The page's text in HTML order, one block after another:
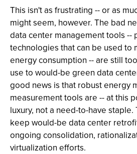
This isn't as frustrating -- or as
might seem, however. The bad
data center management tools --
technologies that can be used to
energy consumption -- are still
use to would-be green data
good news is that robust energy
measurement tools are -- at this
luxury, not a need-to-have staple.
keep would-be data center
ongoing consolidation,
virtualization efforts.